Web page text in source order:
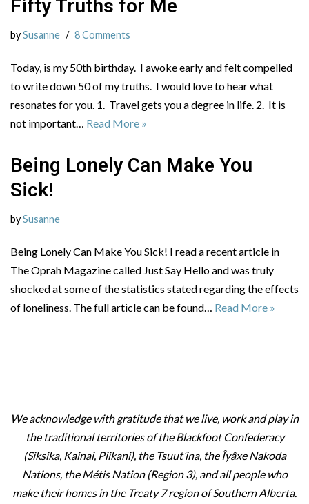
Fifty Truths for Me
bySusanne 8 Comments
Today, is my 50th birthday. I awoke early and felt compelled
to write down 50 of my truths. I would love to hear what
resonates for you. 1. Travel gets you a degree in life. 2. It is
not important… Read More »
Being Lonely Can Make You
Sick!
bySusanne
Being Lonely Can Make You Sick! I read a recent article in
The Oprah Magazine called Just Say Hello and was truly
shocked at some of the statistics stated regarding the effects
of loneliness. The full article can be found… Read More »
We acknowledge with gratitude that we live, work and play in
the traditional territories of the Blackfoot Confederacy
(Siksika, Kainai, Piikani), the Tsuut’ina, the Îyâxe Nakoda
Nations, the Métis Nation (Region 3), and all people who
make their homes in the Treaty 7 region of Southern Alberta.